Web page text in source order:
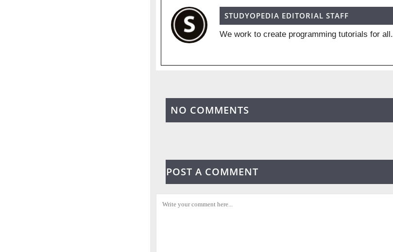
STUDYOPEDIA EDITORIAL STAFF
We work to create programming tutorials for all.
NO COMMENTS
POST A COMMENT